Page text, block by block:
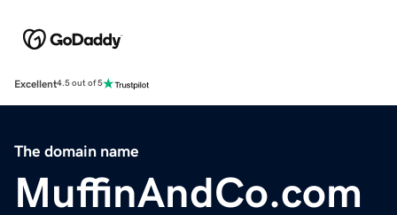
Excellent4.5 out of 5
The domain name
MuffinAndCo.com